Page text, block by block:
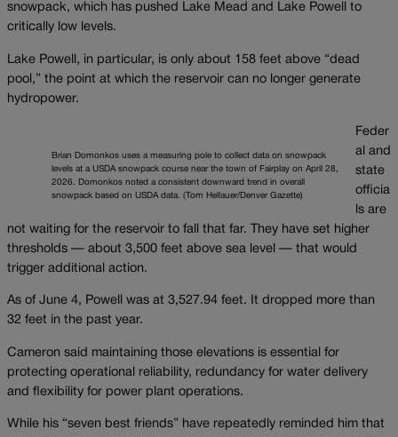
snowpack, which has pushed Lake Mead and Lake Powell to
critically low levels.
Lake Powell, in particular, is only about 158 feet above “dead
pool,” the point at which the reservoir can no longer generate
hydropower.
Brian Domonkos uses a measuring pole to collect data on snowpack
levels at a USDA snowpack course near the town of Fairplay on April 28,
2026. Domonkos noted a consistent downward trend in overall
snowpack based on USDA data. (Tom Hellauer/Denver Gazette)
Feder
al and
state
officia
ls are
not waiting for the reservoir to fall that far. They have set higher
thresholds — about 3,500 feet above sea level — that would
trigger additional action.
As of June 4, Powell was at 3,527.94 feet. It dropped more than
32 feet in the past year.
Cameron said maintaining those elevations is essential for
protecting operational reliability, redundancy for water delivery
and flexibility for power plant operations.
While his “seven best friends” have repeatedly reminded him that